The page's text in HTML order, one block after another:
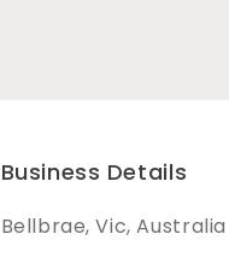
Business Details
Bellbrae, Vic, Australia